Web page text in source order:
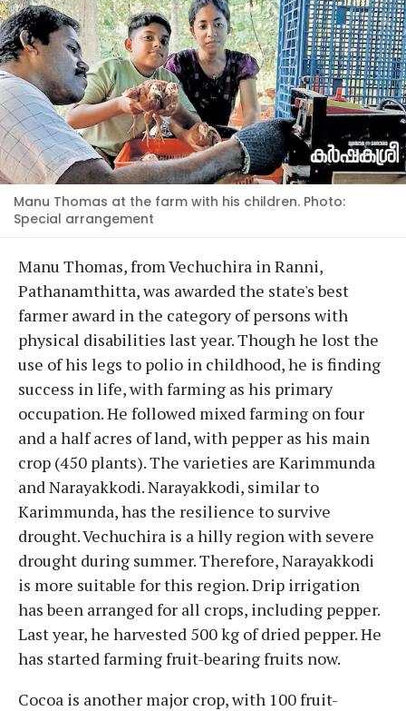
Manu Thomas at the farm with his children. Photo:
Special arrangement
Manu Thomas, from Vechuchira in Ranni,
Pathanamthitta, was awarded the state's best
farmer award in the category of persons with
physical disabilities last year. Though he lost the
use of his legs to polio in childhood, he is finding
success in life, with farming as his primary
occupation. He followed mixed farming on four
and a half acres of land, with pepper as his main
crop (450 plants). The varieties are Karimmunda
and Narayakkodi. Narayakkodi, similar to
Karimmunda, has the resilience to survive
drought. Vechuchira is a hilly region with severe
drought during summer. Therefore, Narayakkodi
is more suitable for this region. Drip irrigation
has been arranged for all crops, including pepper.
Last year, he harvested 500 kg of dried pepper. He
has started farming fruit-bearing fruits now.
Cocoa is another major crop, with 100 fruit-